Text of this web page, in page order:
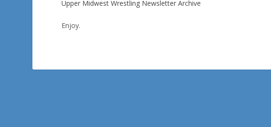
Upper Midwest Wrestling Newsletter Archive
Enjoy.